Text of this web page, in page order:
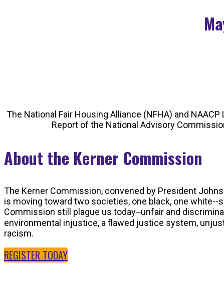
The National Fair Housing Alliance (NFHA) and
Report of the National Advisory
About the Kerner Commission
The Kerner Commission, convened by President
is moving toward two societies, one black, one
Commission still plague us today‒unfair and
environmental injustice, a flawed justice system,
racism.
REGISTER TODAY